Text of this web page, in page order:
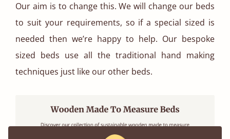
Our aim is to change this. We will change our beds
to suit your requirements, so if a special sized is
needed then we’re happy to help. Our bespoke
sized beds use all the traditional hand making
techniques just like our other beds.